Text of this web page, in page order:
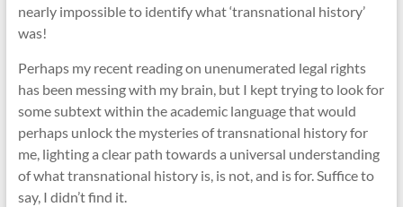
nearly impossible to identify what ‘transnational history’
was!
Perhaps my recent reading on unenumerated legal rights
has been messing with my brain, but I kept trying to look for
some subtext within the academic language that would
perhaps unlock the mysteries of transnational history for
me, lighting a clear path towards a universal understanding
of what transnational history is, is not, and is for. Suffice to
say, I didn’t find it.